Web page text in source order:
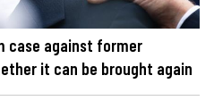
case against former
it can be brought again